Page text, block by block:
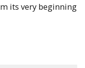
its very beginning